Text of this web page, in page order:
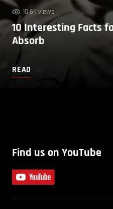
10.6k views
10 Interesting Facts
Absorb
READ
Find us on YouTube